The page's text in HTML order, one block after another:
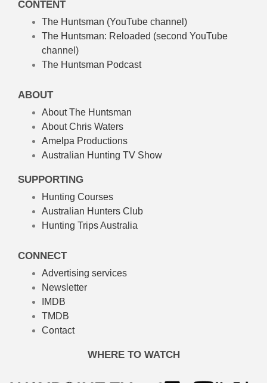
CONTENT
The Huntsman (YouTube channel)
The Huntsman: Reloaded (second YouTube
channel)
The Huntsman Podcast
ABOUT
About The Huntsman
About Chris Waters
Amelpa Productions
Australian Hunting TV Show
SUPPORTING
Hunting Courses
Australian Hunters Club
Hunting Trips Australia
CONNECT
Advertising services
Newsletter
IMDB
TMDB
Contact
WHERE TO WATCH